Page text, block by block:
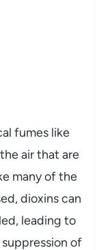
fumes like
air that are
many of the
dioxins can
leading to
of